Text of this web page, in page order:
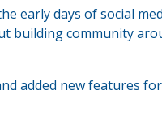
early days of social
building community
added new features